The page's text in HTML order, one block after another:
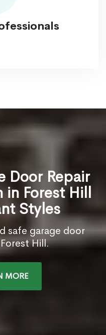
Door Repair
Forest Hill
Styles
safe garage door
Hill.
MORE